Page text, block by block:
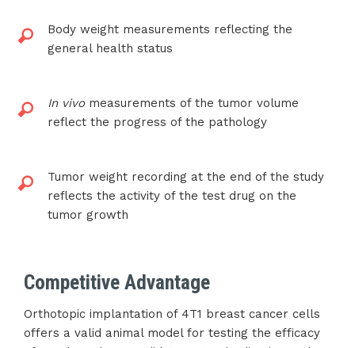
Body weight measurements reflecting the
general health status
In vivomeasurements of the tumor volume
reflect the progress of the pathology
Tumor weight recording at the end of the study
reflects the activity of the test drug on the
tumor growth
Competitive Advantage
Orthotopic implantation of 4T1 breast cancer cells
offers a valid animal model for testing the efficacy